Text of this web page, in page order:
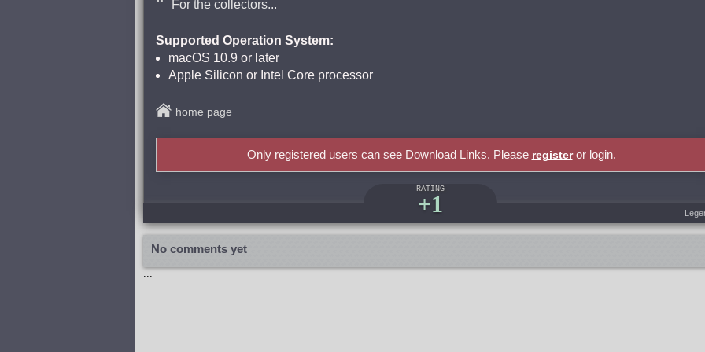
For the collectors...
Supported Operation System:
macOS 10.9 or later
Apple Silicon or Intel Core processor
home page
Only registered users can see Download Links. Please registeror login.
RATING
+1
No comments yet
...